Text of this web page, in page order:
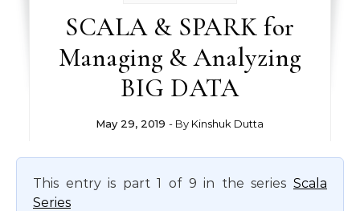
SCALA & SPARK for
Managing & Analyzing
BIG DATA
May 29, 2019 - By Kinshuk Dutta
This entry is part 1 of 9 in the series Scala
Series